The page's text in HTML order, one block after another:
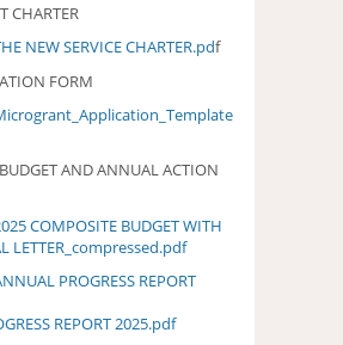
CHARTER
NEW SERVICE CHARTER.pdf
FORM
AND ANNUAL ACTION
BUDGET WITH
COMPOSITE BUDGET WITH
LETTER_compressed.pdf
REPORT
PROGRESS REPORT
REPORT 2025.pdf